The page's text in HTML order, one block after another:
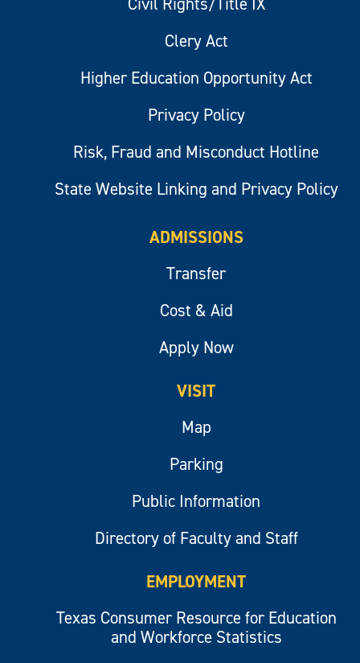
Clery Act
Higher Education Opportunity Act
Privacy Policy
Risk, Fraud and Misconduct Hotline
State Website Linking and Privacy Policy
ADMISSIONS
Transfer
Cost & Aid
Apply Now
VISIT
Map
Parking
Public Information
Directory of Faculty and Staff
EMPLOYMENT
Texas Consumer Resource for Education
and Workforce Statistics